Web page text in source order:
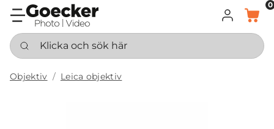
LOGGA IN
KORG
0
Klicka och sök här
Objektiv Leica objektiv